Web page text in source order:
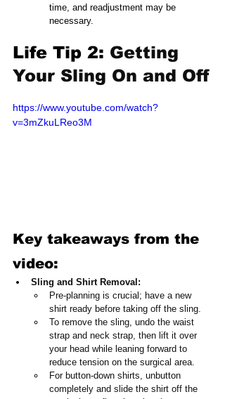
time, and readjustment may be
necessary.
Life Tip 2: Getting
Your Sling On and Off
https://www.youtube.com/watch?
v=3mZkuLReo3M
Key takeaways from the
video:
Sling and Shirt Removal:
Pre-planning is crucial; have a new
shirt ready before taking off the sling.
To remove the sling, undo the waist
strap and neck strap, then lift it over
your head while leaning forward to
reduce tension on the surgical area.
For button-down shirts, unbutton
completely and slide the shirt off the